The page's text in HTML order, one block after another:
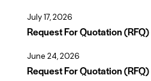
July 17, 2026
Request For Quotation (RFQ)
June 24, 2026
Request For Quotation